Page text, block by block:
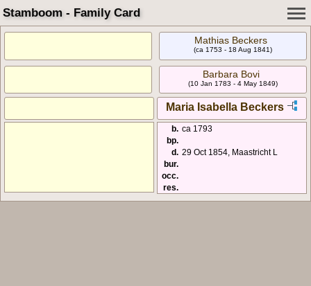
Stamboom - Family Card
Mathias Beckers
(ca 1753 - 18 Aug 1841)
Barbara Bovi
(10 Jan 1783 - 4 May 1849)
Maria Isabella Beckers
b. ca 1793
bp.
d. 29 Oct 1854, Maastricht L
bur.
occ.
res.